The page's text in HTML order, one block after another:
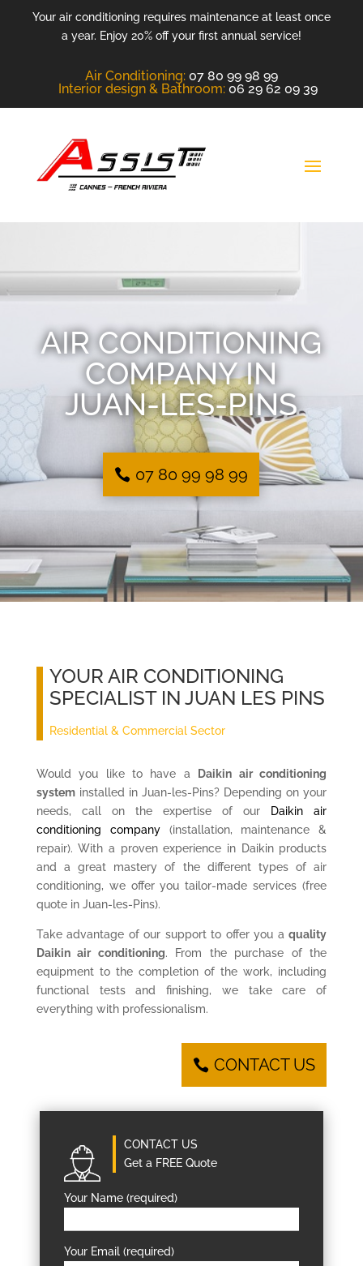
Your air conditioning requires maintenance at least once
a year. Enjoy 20% off your first annual service!
Air Conditioning: 07 80 99 98 99
Interior design & Bathroom: 06 29 62 09 39
AIR CONDITIONING
COMPANY IN
JUAN-LES-PINS
07 80 99 98 99
YOUR AIR CONDITIONING
SPECIALIST IN JUAN LES PINS
Residential & Commercial Sector
Would you like to have a
Daikin air conditioning
systeminstalled in Juan-les-Pins? Depending on your
needs, call on the expertise of our
Daikin air
conditioning company(installation, maintenance &
repair). With a proven experience in Daikin products
and a great mastery of the different types of air
conditioning, we offer you tailor-made services (free
quote in Juan-les-Pins).
Take advantage of our support to offer you aquality
Daikin air conditioning. From the purchase of the
equipment to the completion of the work, including
functional tests and finishing, we take care of
everything with professionalism.
CONTACT US
CONTACT US
Get a FREE Quote
Your Name (required)
Your Email (required)